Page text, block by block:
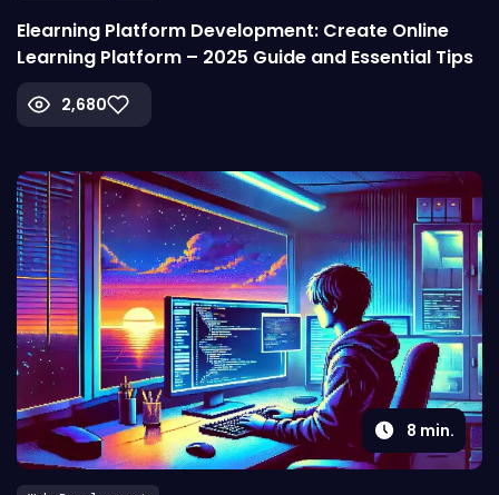
Elearning Platform Development: Create Online
Learning Platform – 2025 Guide and Essential Tips
2,680
8 min.